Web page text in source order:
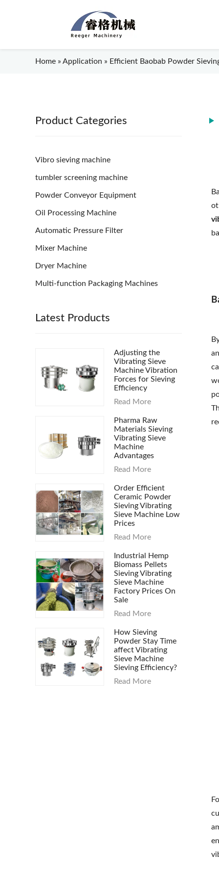
Home » Application » Efficient Baobab Powder
Product Categories
Vibro sieving machine
tumbler screening machine
Powder Conveyor Equipment
Oil Processing Machine
Automatic Pressure Filter
Mixer Machine
Dryer Machine
Multi-function Packaging Machines
Latest Products
Adjusting the
Vibrating Sieve
Machine Vibration
Forces for Sieving
Efficiency
Read More
Pharma Raw
Materials Sieving
Vibrating Sieve
Machine
Advantages
Read More
Order Efficient
Ceramic Powder
Sieving Vibrating
Sieve Machine Low
Prices
Read More
Industrial Hemp
Biomass Pellets
Sieving Vibrating
Sieve Machine
Factory Prices On
Sale
Read More
How Sieving
Powder Stay Time
affect Vibrating
Sieve Machine
Sieving Efficiency?
Read More